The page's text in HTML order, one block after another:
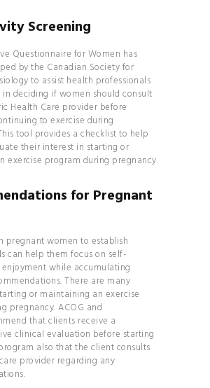
GUIDE TO
BASED
YOGA
101
CLEAN
101
HOW TO
VERSION
HOW TO
A CONSCIOUS
HOW TO
LOVE IN THE
Screening
Questionnaire for Women has
by the Canadian Society for
to assist health professionals
in deciding if women should consult
Health Care provider before
to exercise during
tool provides a checklist to help
their interest in starting or
exercise program during pregnancy.
for Pregnant
pregnant women to establish
can help them focus on self-
while accumulating
There are many
or maintaining an exercise
pregnancy. ACOG and
that clients receive a
clinical evaluation before starting
also that the client consults
provider regarding any